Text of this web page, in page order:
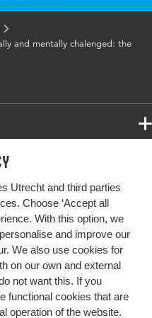
Utrecht and third parties
Choose ‘Accept all
With this option, we
and improve our
We also use cookies for
on our own and external
not want this. If you
functional cookies that are
operation of the website.
and mentally chalenged: the
future